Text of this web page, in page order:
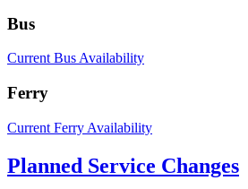
Bus
Current Bus Availability
Ferry
Current Ferry Availability
Planned Service Changes